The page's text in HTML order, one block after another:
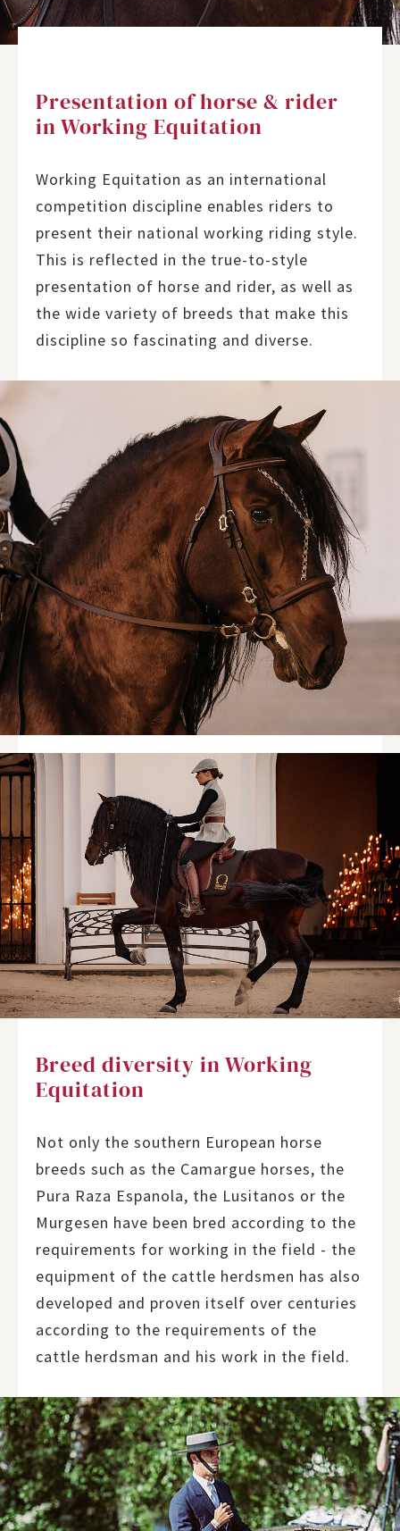
Presentation of horse & rider
in Working Equitation
Working Equitation as an international
competition discipline enables riders to
present their national working riding style.
This is reflected in the true-to-style
presentation of horse and rider, as well as
the wide variety of breeds that make this
discipline so fascinating and diverse.
Breed diversity in Working
Equitation
Not only the southern European horse
breeds such as the Camargue horses, the
Pura Raza Espanola, the Lusitanos or the
Murgesen have been bred according to the
requirements for working in the field - the
equipment of the cattle herdsmen has also
developed and proven itself over centuries
according to the requirements of the
cattle herdsman and his work in the field.